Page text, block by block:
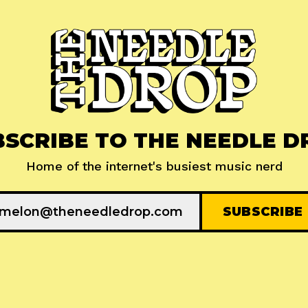
TO THE NEEDLE
Home of the internet's busiest music nerd